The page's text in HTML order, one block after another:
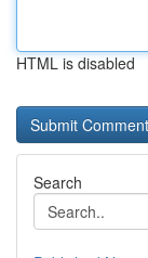
HTML is disabled
Search